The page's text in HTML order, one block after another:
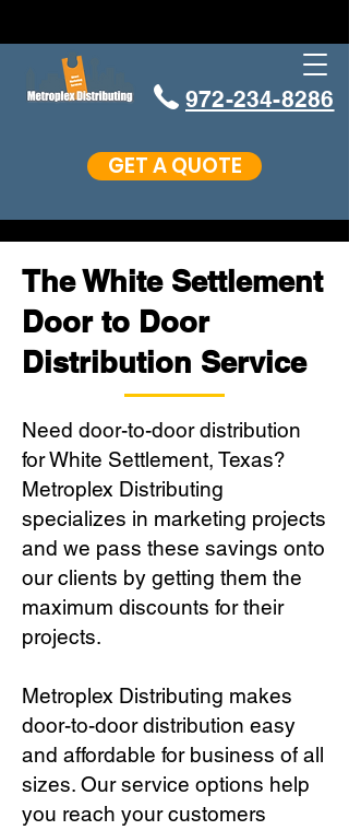
972-234-8286
GET A QUOTE
The White Settlement
Door to Door
Distribution Service
Need door-to-door distribution
for White Settlement, Texas?
Metroplex Distributing
specializes in marketing projects
and we pass these savings onto
our clients by getting them the
maximum discounts for their
projects.
Metroplex Distributing makes
door-to-door distribution easy
and affordable for business of all
sizes. Our service options help
you reach your customers